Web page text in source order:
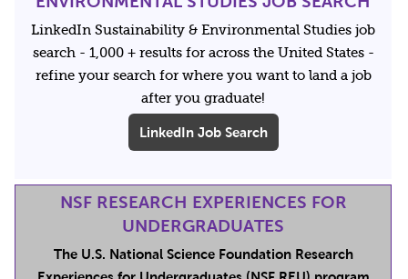
LinkedIn Sustainability & Environmental Studies job
search - 1,000 + results for across the United States -
refine your search for where you want to land a job
after you graduate!
LinkedIn Job Search
NSF RESEARCH EXPERIENCES FOR
UNDERGRADUATES
The U.S. National Science Foundation Research